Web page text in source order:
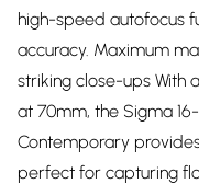
high-speed autofocus
accuracy. Maximum
striking close-ups With
at 70mm, the Sigma
Contemporary
perfect for capturing